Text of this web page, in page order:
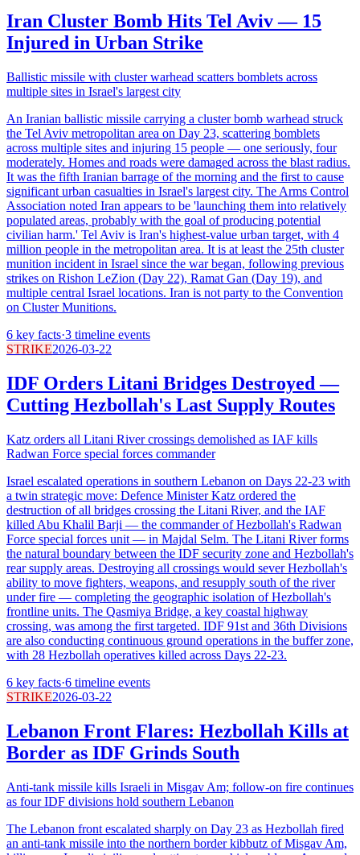
Iran Cluster Bomb Hits Tel Aviv — 15
Injured in Urban Strike
Ballistic missile with cluster warhead scatters bomblets across
multiple sites in Israel's largest city
An Iranian ballistic missile carrying a cluster bomb warhead struck
the Tel Aviv metropolitan area on Day 23, scattering bomblets
across multiple sites and injuring 15 people — one seriously, four
moderately. Homes and roads were damaged across the blast radius.
It was the fifth Iranian barrage of the morning and the first to cause
significant urban casualties in Israel's largest city. The Arms Control
Association noted Iran appears to be 'launching them into relatively
populated areas, probably with the goal of producing potential
civilian harm.' Tel Aviv is Iran's highest-value urban target, with 4
million people in the metropolitan area. It is at least the 25th cluster
munition incident in Israel since the war began, following previous
strikes on Rishon LeZion (Day 22), Ramat Gan (Day 19), and
multiple central Israel locations. Iran is not party to the Convention
on Cluster Munitions.
6 key facts·3 timeline events
STRIKE2026-03-22
IDF Orders Litani Bridges Destroyed —
Cutting Hezbollah's Last Supply Routes
Katz orders all Litani River crossings demolished as IAF kills
Radwan Force special forces commander
Israel escalated operations in southern Lebanon on Days 22-23 with
a twin strategic move: Defence Minister Katz ordered the
destruction of all bridges crossing the Litani River, and the IAF
killed Abu Khalil Barji — the commander of Hezbollah's Radwan
Force special forces unit — in Majdal Selm. The Litani River forms
the natural boundary between the IDF security zone and Hezbollah's
rear supply areas. Destroying all crossings would sever Hezbollah's
ability to move fighters, weapons, and resupply south of the river
under fire — completing the geographic isolation of Hezbollah's
frontline units. The Qasmiya Bridge, a key coastal highway
crossing, was among the first targeted. IDF 91st and 36th Divisions
are also conducting continuous ground operations in the buffer zone,
with 28 Hezbollah operatives killed across Days 22-23.
6 key facts·6 timeline events
STRIKE2026-03-22
Lebanon Front Flares: Hezbollah Kills at
Border as IDF Grinds South
Anti-tank missile kills Israeli in Misgav Am; follow-on fire continues
as four IDF divisions hold southern Lebanon
The Lebanon front escalated sharply on Day 23 as Hezbollah fired
an anti-tank missile into the northern border kibbutz of Misgav Am,